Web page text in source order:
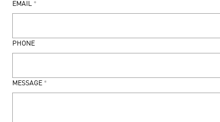
EMAIL *
PHONE
MESSAGE *